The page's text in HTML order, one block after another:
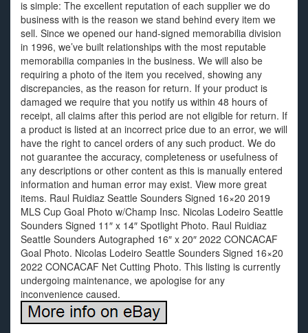
is simple: The excellent reputation of each supplier we do
business with is the reason we stand behind every item we
sell. Since we opened our hand-signed memorabilia division
in 1996, we’ve built relationships with the most reputable
memorabilia companies in the business. We will also be
requiring a photo of the item you received, showing any
discrepancies, as the reason for return. If your product is
damaged we require that you notify us within 48 hours of
receipt, all claims after this period are not eligible for return. If
a product is listed at an incorrect price due to an error, we will
have the right to cancel orders of any such product. We do
not guarantee the accuracy, completeness or usefulness of
any descriptions or other content as this is manually entered
information and human error may exist. View more great
items. Raul Ruidiaz Seattle Sounders Signed 16×20 2019
MLS Cup Goal Photo w/Champ Insc. Nicolas Lodeiro Seattle
Sounders Signed 11″ x 14″ Spotlight Photo. Raul Ruidiaz
Seattle Sounders Autographed 16″ x 20″ 2022 CONCACAF
Goal Photo. Nicolas Lodeiro Seattle Sounders Signed 16×20
2022 CONCACAF Net Cutting Photo. This listing is currently
undergoing maintenance, we apologise for any
inconvenience caused.